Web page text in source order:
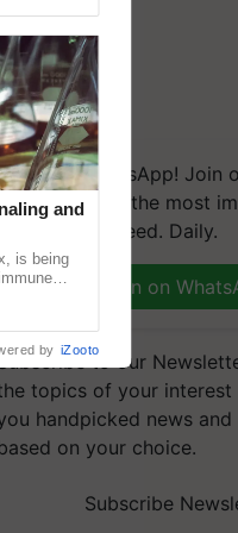
on WhatsApp! Join
and get the most
updates you need. Daily.
Join on
to our
topics of your interest
handpicked news
on your choice.
Subscribe
and
is being
by iZooto